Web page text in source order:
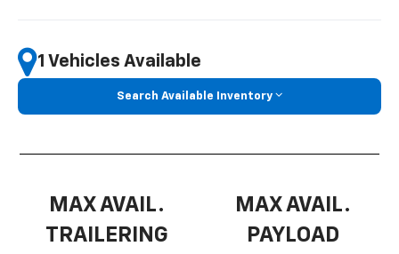
1 Vehicles Available
Search Available Inventory
MAX AVAIL.
TRAILERING
MAX AVAIL.
PAYLOAD